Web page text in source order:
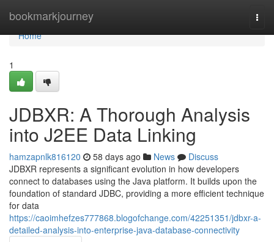
bookmarkjourney
Home
Home
1
JDBXR: A Thorough Analysis
into J2EE Data Linking
hamzapnlk816120 58 days ago News
Discuss
JDBXR represents a significant evolution in how developers
connect to databases using the Java platform. It builds upon the
foundation of standard JDBC, providing a more efficient technique
for data
https://caoimhefzes777868.blogofchange.com/42251351/jdbxr-a-
detailed-analysis-into-enterprise-java-database-connectivity